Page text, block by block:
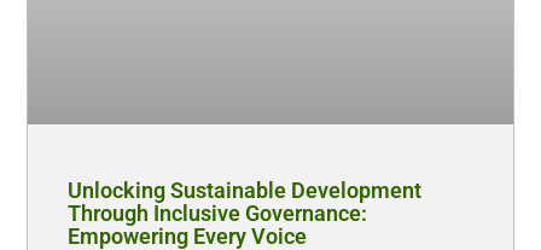
Unlocking Sustainable Development
Through Inclusive Governance:
Empowering Every Voice